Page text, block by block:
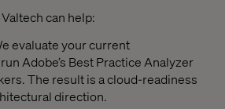
can help:
evaluate your current
Adobe’s Best Practice Analyzer
The result is a cloud-readiness
direction.